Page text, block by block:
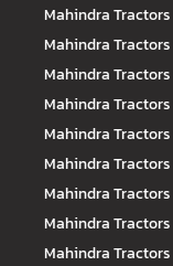
Mahindra Tractors
Mahindra Tractors
Mahindra Tractors
Mahindra Tractors
Mahindra Tractors
Mahindra Tractors
Mahindra Tractors
Mahindra Tractors
Mahindra Tractors